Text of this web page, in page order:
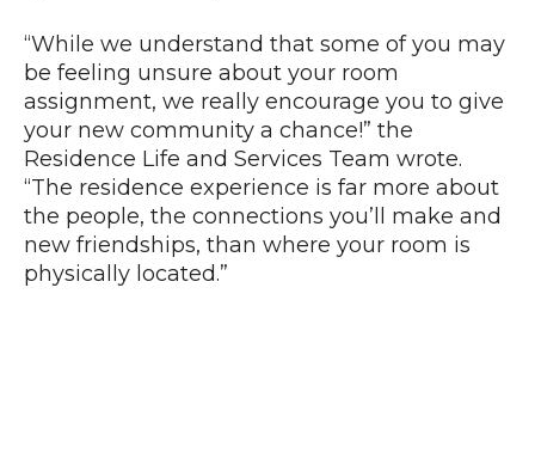
“While we understand that some of you may
be feeling unsure about your room
assignment, we really encourage you to give
your new community a chance!” the
Residence Life and Services Team wrote.
“The residence experience is far more about
the people, the connections you’ll make and
new friendships, than where your room is
physically located.”